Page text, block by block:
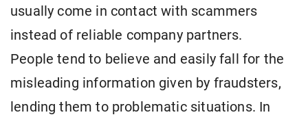
usually come in contact with scammers
instead of reliable company partners.
People tend to believe and easily fall for the
misleading information given by fraudsters,
lending them to problematic situations. In